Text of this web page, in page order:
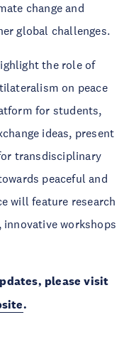
change and
global challenges.
the role of
on peace
for students,
ideas, present
transdisciplinary
peaceful and
will feature research
workshops
please visit
.